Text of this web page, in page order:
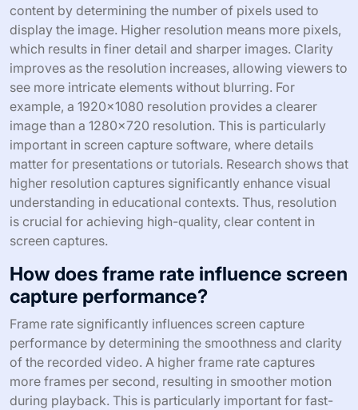
content by determining the number of pixels used to
display the image. Higher resolution means more pixels,
which results in finer detail and sharper images. Clarity
improves as the resolution increases, allowing viewers to
see more intricate elements without blurring. For
example, a 1920×1080 resolution provides a clearer
image than a 1280×720 resolution. This is particularly
important in screen capture software, where details
matter for presentations or tutorials. Research shows that
higher resolution captures significantly enhance visual
understanding in educational contexts. Thus, resolution
is crucial for achieving high-quality, clear content in
screen captures.
How does frame rate influence screen
capture performance?
Frame rate significantly influences screen capture
performance by determining the smoothness and clarity
of the recorded video. A higher frame rate captures
more frames per second, resulting in smoother motion
during playback. This is particularly important for fast-